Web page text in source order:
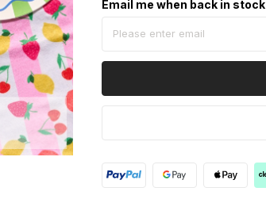
Email me when back in stock